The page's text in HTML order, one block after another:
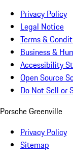
Privacy Policy
Legal Notice
Terms &
Business &
Accessibility
Open Source
Do Not Sell or
Porsche Greenville
Privacy Policy
Sitemap